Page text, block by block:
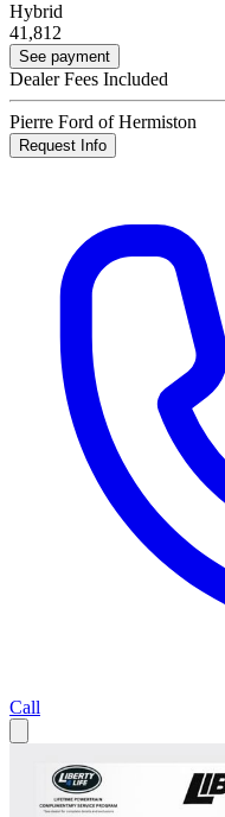
Hybrid
41,812
See payment
Dealer Fees Included
Pierre Ford of Hermiston
Request Info
Call